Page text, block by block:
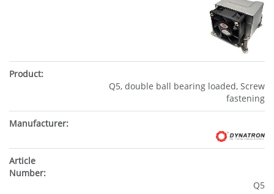
Q5, double ball bearing loaded, Screw
fastening
Q5